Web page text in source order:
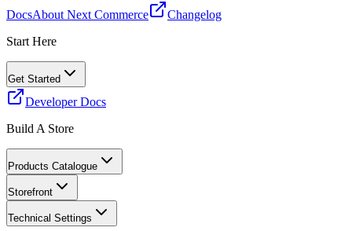
DocsAbout Next Commerce
Changelog
Start Here
Get Started
Developer Docs
Build A Store
Products Catalogue
Storefront
Technical Settings